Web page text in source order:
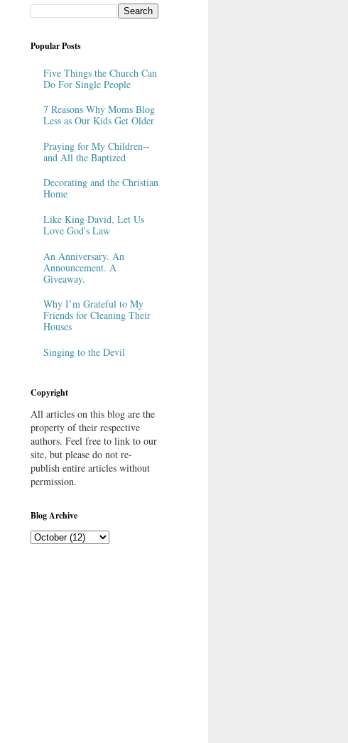
Popular Posts
Five Things the Church Can
Do For Single People
7 Reasons Why Moms Blog
Less as Our Kids Get Older
Praying for My Children--
and All the Baptized
Decorating and the Christian
Home
Like King David, Let Us
Love God's Law
An Anniversary. An
Announcement. A
Giveaway.
Why I’m Grateful to My
Friends for Cleaning Their
Houses
Singing to the Devil
Copyright
All articles on this blog are the
property of their respective
authors. Feel free to link to our
site, but please do not re-
publish entire articles without
permission.
Blog Archive